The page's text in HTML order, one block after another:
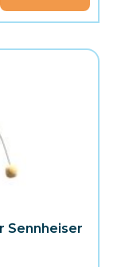
Sennheiser